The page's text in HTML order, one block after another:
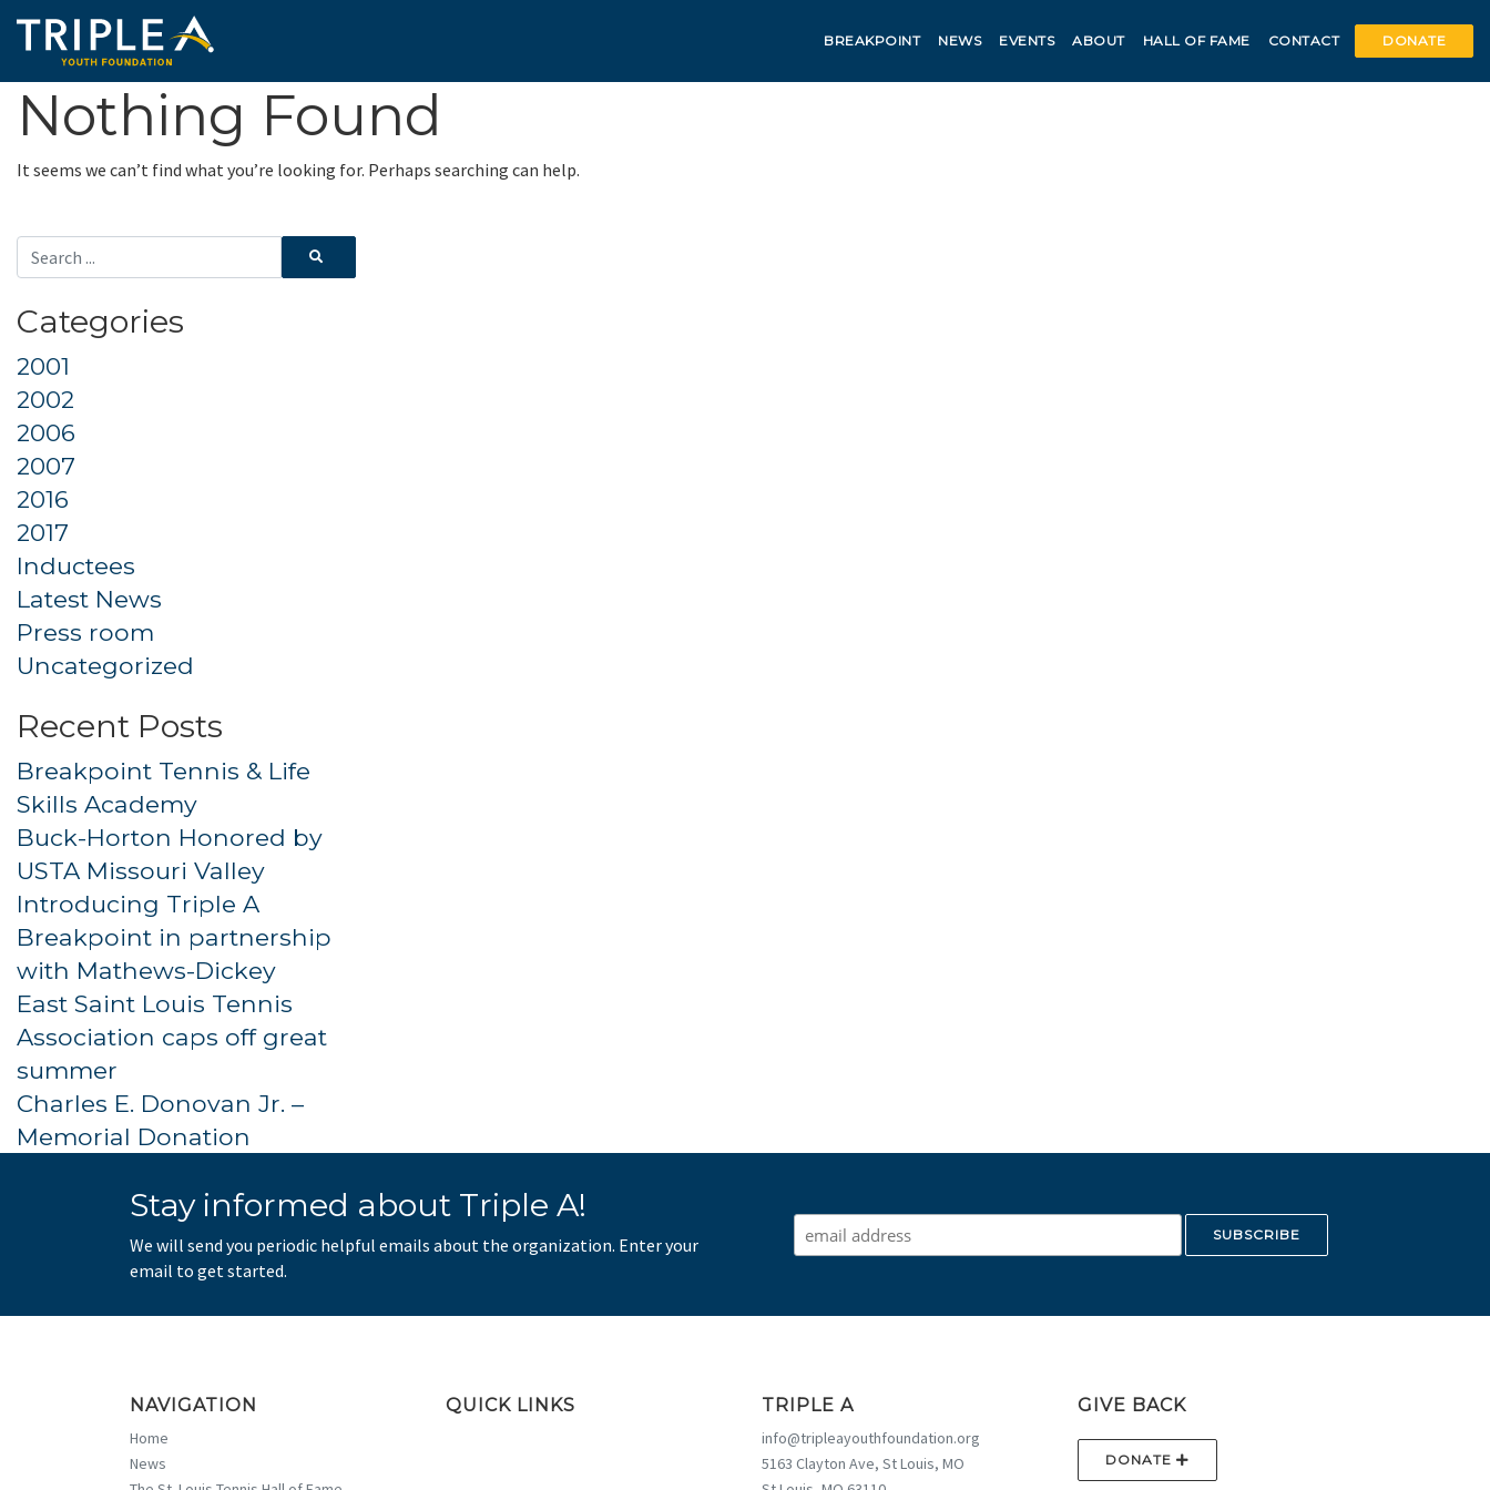
BREAKPOINT NEWS EVENTS ABOUT HALL OF FAME CONTACT DONATE
Nothing Found
It seems we can’t find what you’re looking for. Perhaps searching can help.
Categories
2001
2002
2006
2007
2016
2017
Inductees
Latest News
Press room
Uncategorized
Recent Posts
Breakpoint Tennis & Life
Skills Academy
Buck-Horton Honored by
USTA Missouri Valley
Introducing Triple A
Breakpoint in partnership
with Mathews-Dickey
East Saint Louis Tennis
Association caps off great
summer
Charles E. Donovan Jr. –
Memorial Donation
Stay informed about Triple A!
We will send you periodic helpful emails about the organization. Enter your
email to get started.
NAVIGATION
Home
News
QUICK LINKS TRIPLE A
info@tripleayouthfoundation.org
5163 Clayton Ave, St Louis, MO
GIVE BACK
DONATE